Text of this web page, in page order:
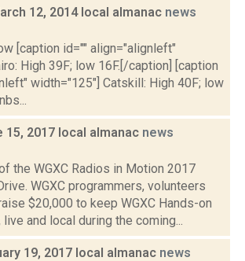
12, 2014 local almanac news
[caption id="" align="alignleft"
High 39F; low 16F.[/caption] [caption
width="125"] Catskill: High 40F; low
15, 2017 local almanac news
the WGXC Radios in Motion 2017
WGXC programmers, volunteers
$20,000 to keep WGXC Hands-on
live and local during the coming...
19, 2017 local almanac news